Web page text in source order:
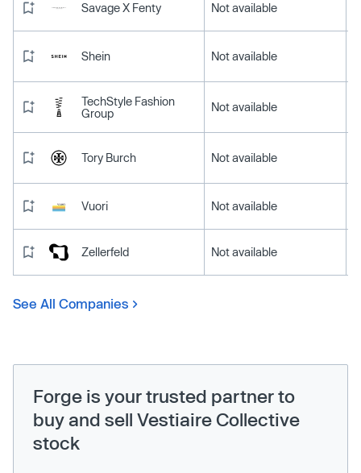
Savage X Fenty Not available
Shein Not available
TechStyle Fashion
Group
Not available
Tory Burch Not available
Vuori Not available
Zellerfeld Not available
See All Companies
Forge is your trusted partner to
buy and sell Vestiaire Collective
stock